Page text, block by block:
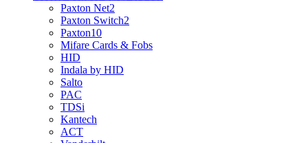
Paxton Net2
Paxton Switch2
Paxton10
Mifare Cards & Fobs
HID
Indala by HID
Salto
PAC
TDSi
Kantech
ACT